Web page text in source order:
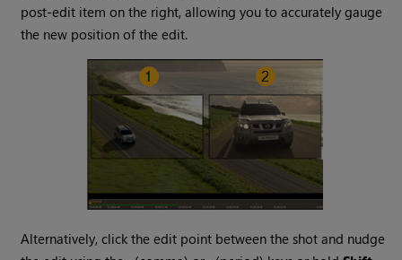
post-edit item on the right, allowing you to accurately gauge
the new position of the edit.
Alternatively, click the edit point between the shot and nudge